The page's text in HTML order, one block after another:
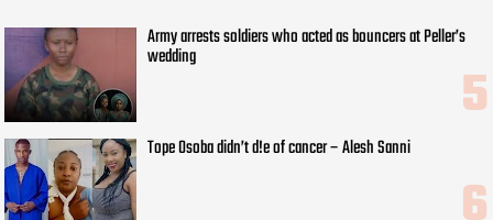
Army arrests soldiers who acted as bouncers at Peller’s
wedding
Tope Osoba didn’t d!e of cancer – Alesh Sanni